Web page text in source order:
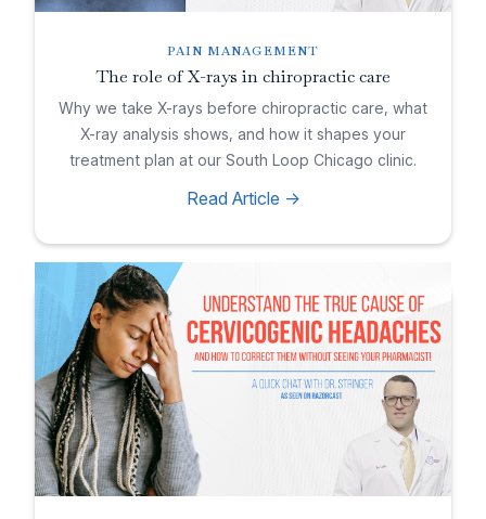
PAIN MANAGEMENT
The role of X-rays in chiropractic care
Why we take X-rays before chiropractic care, what
X-ray analysis shows, and how it shapes your
treatment plan at our South Loop Chicago clinic.
Read Article ->